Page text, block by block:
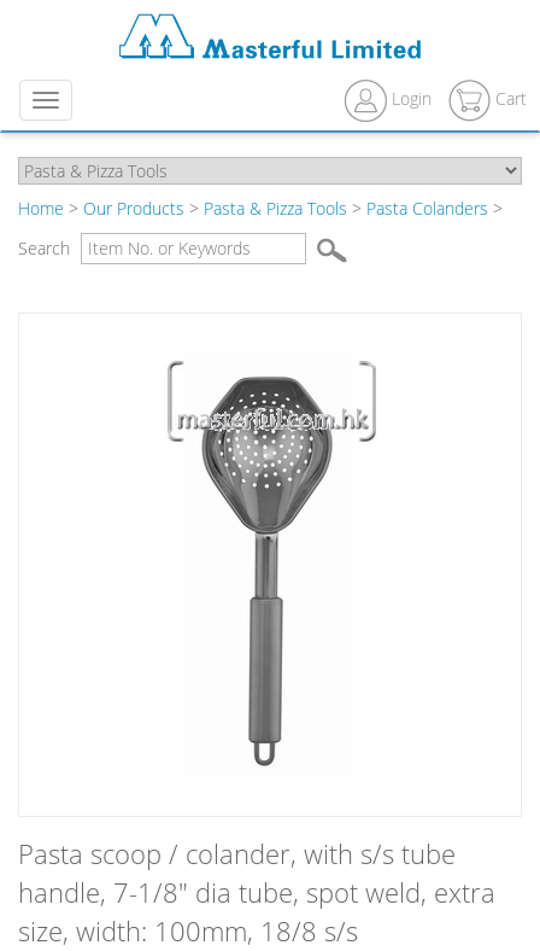
Menu Login Cart
Home > Our Products > Pasta & Pizza Tools > Pasta Colanders >
Search
Pasta scoop / colander, with s/s tube
handle, 7-1/8" dia tube, spot weld, extra
size, width: 100mm, 18/8 s/s